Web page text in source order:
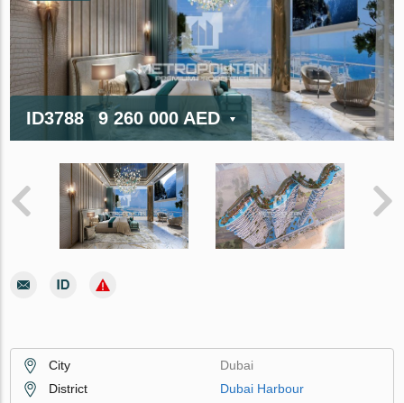
ID3788 9 260 000 AED
City
Dubai
District
Dubai Harbour